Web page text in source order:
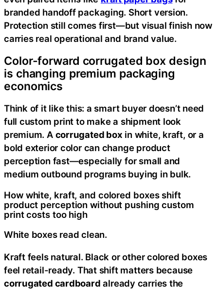
branded handoff packaging. Short version.
Protection still comes first—but visual finish now
carries real operational and brand value.
Color-forward corrugated box design
is changing premium packaging
economics
Think of it like this: a smart buyer doesn’t need
full custom print to make a shipment look
premium. A corrugated box in white, kraft, or a
bold exterior color can change product
perception fast—especially for small and
medium outbound programs buying in bulk.
How white, kraft, and colored boxes shift
product perception without pushing custom
print costs too high
White boxes read clean.
Kraft feels natural. Black or other colored boxes
feel retail-ready. That shift matters because
corrugated cardboard already carries the